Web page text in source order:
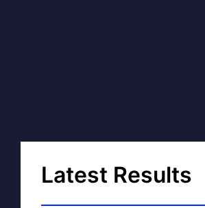
Latest Results